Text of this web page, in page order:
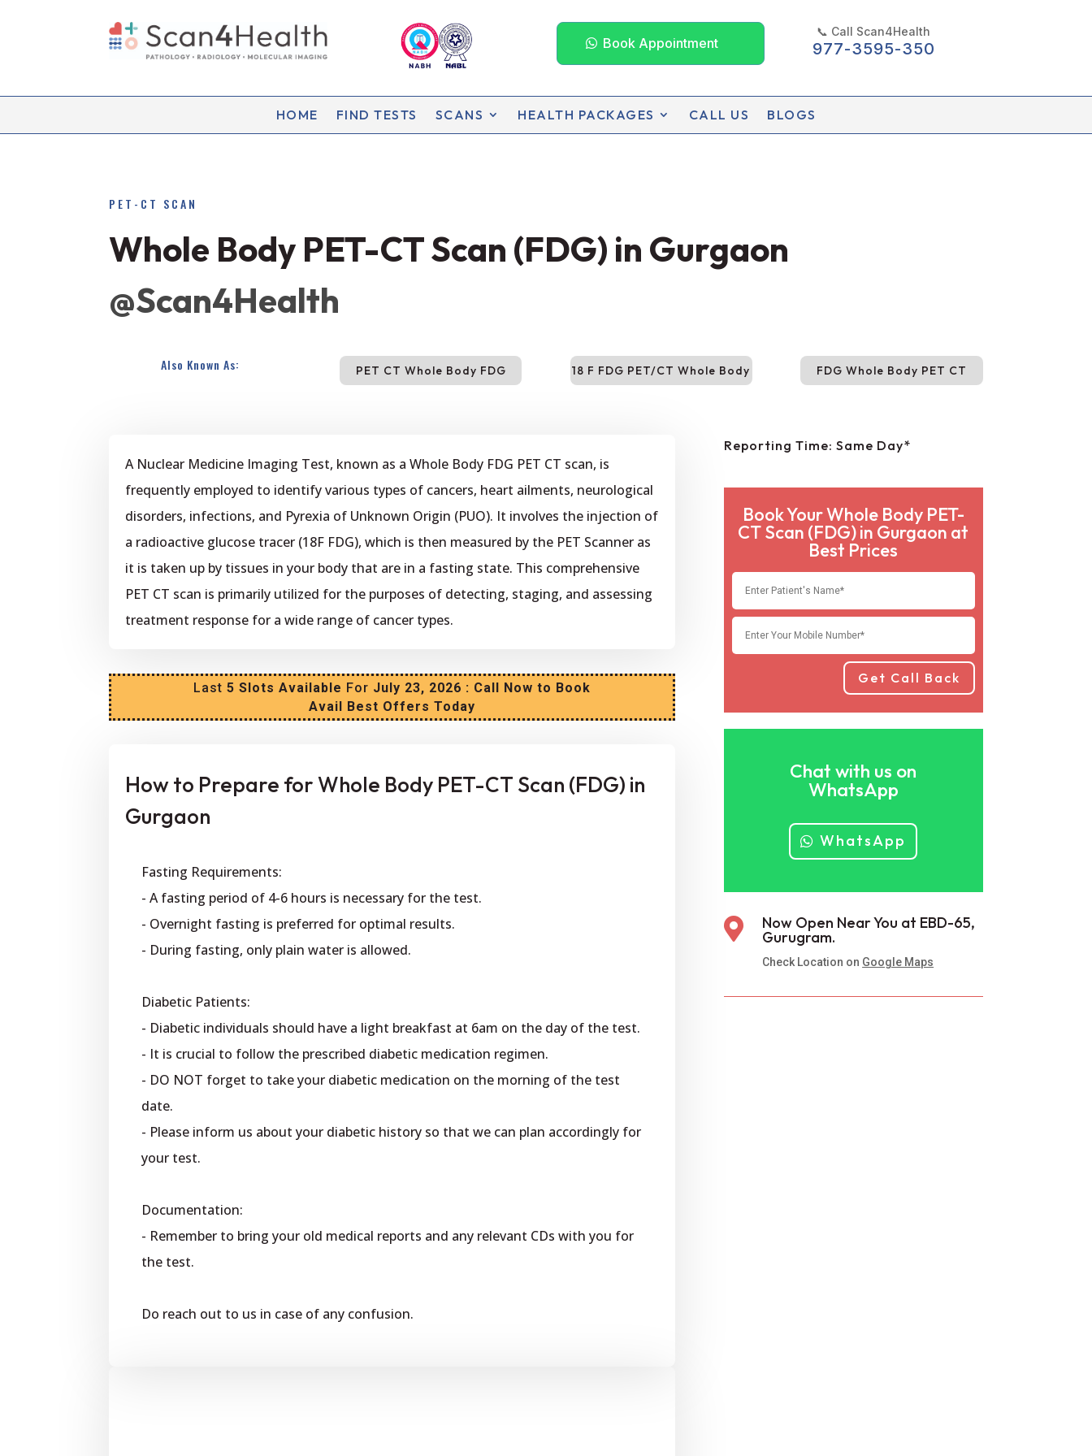
Book Appointment
📞 Call Scan4Health
977-3595-350
HOME FIND TESTS SCANS HEALTH PACKAGES CALL US BLOGS
PET-CT SCAN
Whole Body PET-CT Scan (FDG) in Gurgaon
@Scan4Health
Also Known As: PET CT Whole Body FDG 18 F FDG PET/CT Whole Body FDG Whole Body PET CT
A Nuclear Medicine Imaging Test, known as a Whole Body FDG PET CT scan, is
frequently employed to identify various types of cancers, heart ailments, neurological
disorders, infections, and Pyrexia of Unknown Origin (PUO). It involves the injection of
a radioactive glucose tracer (18F FDG), which is then measured by the PET Scanner as
it is taken up by tissues in your body that are in a fasting state. This comprehensive
PET CT scan is primarily utilized for the purposes of detecting, staging, and assessing
treatment response for a wide range of cancer types.
Last5 Slots Available For July 23, 2026 : Call Now to Book
Avail Best Offers Today
How to Prepare for Whole Body PET-CT Scan (FDG) in
Gurgaon
Fasting Requirements:
- A fasting period of 4-6 hours is necessary for the test.
- Overnight fasting is preferred for optimal results.
- During fasting, only plain water is allowed.
Diabetic Patients:
- Diabetic individuals should have a light breakfast at 6am on the day of the test.
- It is crucial to follow the prescribed diabetic medication regimen.
- DO NOT forget to take your diabetic medication on the morning of the test
date.
- Please inform us about your diabetic history so that we can plan accordingly for
your test.
Documentation:
- Remember to bring your old medical reports and any relevant CDs with you for
the test.
Do reach out to us in case of any confusion.
Reporting Time: Same Day*
Book Your Whole Body PET-
CT Scan (FDG) in Gurgaon at
Best Prices
Get Call Back
Chat with us on
WhatsApp
WhatsApp
 Now Open Near You at EBD-65,
Gurugram.
Check Location on Google Maps